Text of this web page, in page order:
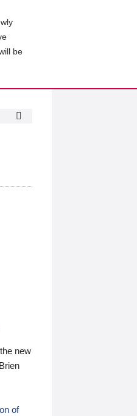
be
new
of